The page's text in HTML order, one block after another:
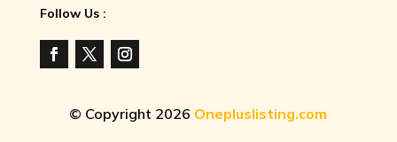
Follow Us :
© Copyright 2026 Onepluslisting.com